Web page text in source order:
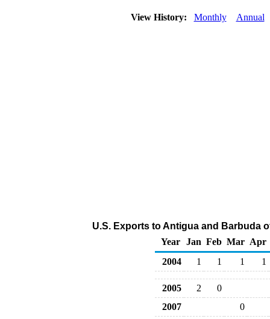
View History: Monthly Annual
U.S. Exports to Antigua and Barbuda
Year Jan Feb Mar Apr
2004
1 1 1 1
2005 2
0
2007
0